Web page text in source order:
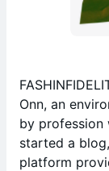
Onn, an
by profession
started a
platform